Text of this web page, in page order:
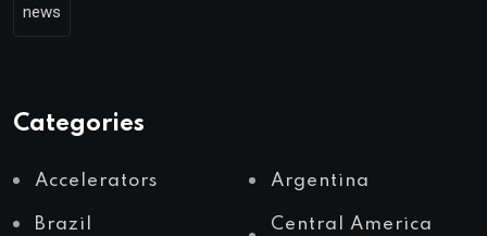
news
Categories
Accelerators Argentina
Brazil
Central America